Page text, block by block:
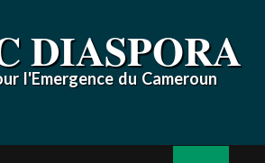
DIASPORA
l'Emergence du Cameroun